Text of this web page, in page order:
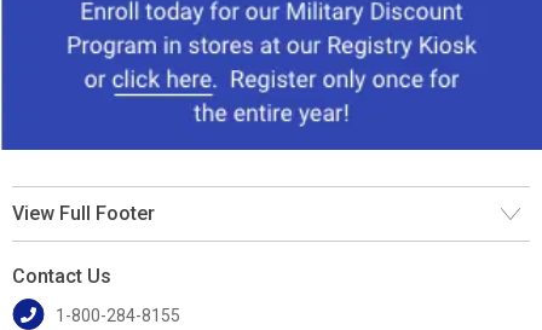
View Full Footer
Contact Us
1-800-284-8155